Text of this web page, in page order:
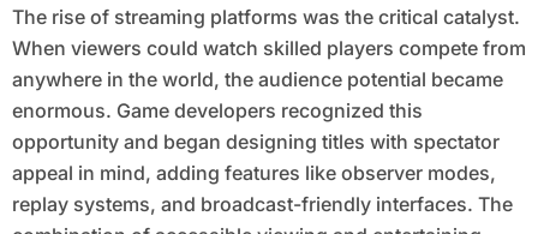
The rise of streaming platforms was the critical catalyst.
When viewers could watch skilled players compete from
anywhere in the world, the audience potential became
enormous. Game developers recognized this
opportunity and began designing titles with spectator
appeal in mind, adding features like observer modes,
replay systems, and broadcast-friendly interfaces. The